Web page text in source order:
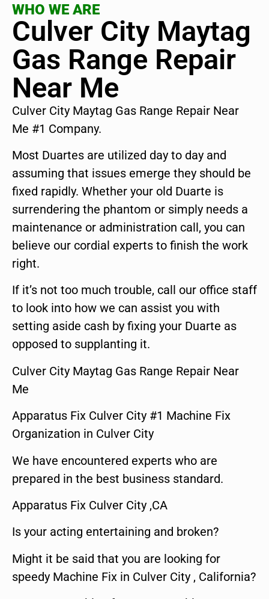
WHO WE ARE
Culver City Maytag
Gas Range Repair
Near Me
Culver City Maytag Gas Range Repair Near
Me #1 Company.
Most Duartes are utilized day to day and
assuming that issues emerge they should be
fixed rapidly. Whether your old Duarte is
surrendering the phantom or simply needs a
maintenance or administration call, you can
believe our cordial experts to finish the work
right.
If it’s not too much trouble, call our office staff
to look into how we can assist you with
setting aside cash by fixing your Duarte as
opposed to supplanting it.
Culver City Maytag Gas Range Repair Near
Me
Apparatus Fix Culver City #1 Machine Fix
Organization in Culver City
We have encountered experts who are
prepared in the best business standard.
Apparatus Fix Culver City ,CA
Is your acting entertaining and broken?
Might it be said that you are looking for
speedy Machine Fix in Culver City , California?